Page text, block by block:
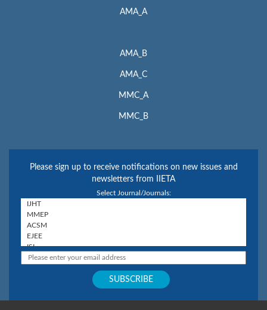
AMA_A
AMA_B
AMA_C
MMC_A
MMC_B
Please sign up to receive notifications on new issues and
newsletters from IIETA
Select Journal/Journals: